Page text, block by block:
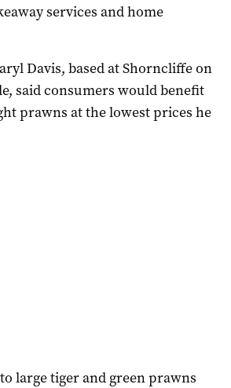
services and home
Davis, based at Shorncliffe on
said consumers would benefit
prawns at the lowest prices he
large tiger and green prawns